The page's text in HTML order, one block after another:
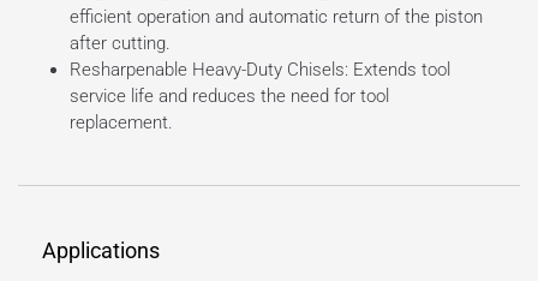
efficient operation and automatic return of the piston
after cutting.
Resharpenable Heavy-Duty Chisels: Extends tool
service life and reduces the need for tool
replacement.
Applications